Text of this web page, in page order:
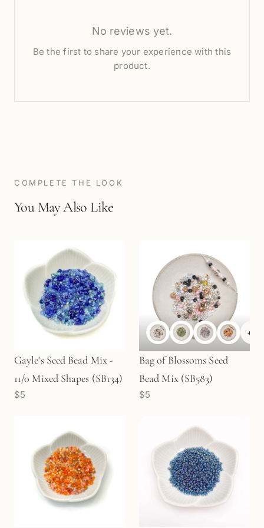
No reviews yet.
Be the first to share your experience with this
product.
COMPLETE THE LOOK
You May Also Like
Gayle's Seed Bead Mix -
11/0 Mixed Shapes (SB134)
$5
+
Bag of Blossoms Seed
Bead Mix (SB583)
$5